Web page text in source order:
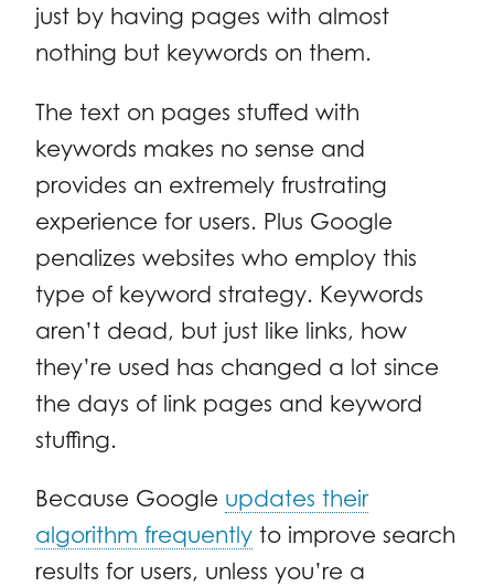
just by having pages with almost
nothing but keywords on them.
The text on pages stuffed with
keywords makes no sense and
provides an extremely frustrating
experience for users. Plus Google
penalizes websites who employ this
type of keyword strategy. Keywords
aren’t dead, but just like links, how
they’re used has changed a lot since
the days of link pages and keyword
stuffing.
Because Google updates their
algorithm frequently to improve search
results for users, unless you’re a